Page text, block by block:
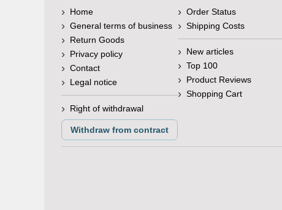
Home
General terms of business
Return Goods
Privacy policy
Contact
Legal notice
Right of withdrawal
Withdraw from contract
Order Status
Shipping Costs
New articles
Top 100
Product Reviews
Shopping Cart